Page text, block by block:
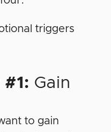
triggers
Gain
to gain